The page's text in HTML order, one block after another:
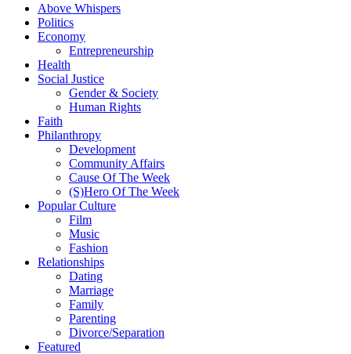
Above Whispers
Politics
Economy
Entrepreneurship
Health
Social Justice
Gender & Society
Human Rights
Faith
Philanthropy
Development
Community Affairs
Cause Of The Week
(S)Hero Of The Week
Popular Culture
Film
Music
Fashion
Relationships
Dating
Marriage
Family
Parenting
Divorce/Separation
Featured